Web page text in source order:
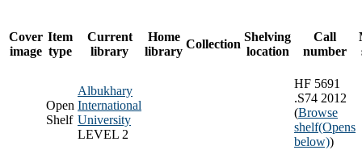
Cover
image
Item
type
Current
library
Home
library
Collection
Shelving
location
Call
number
Open
Shelf
Albukhary
International
University
LEVEL 2
HF 5691
.S74 2012
(Browse
shelf(Opens
below))